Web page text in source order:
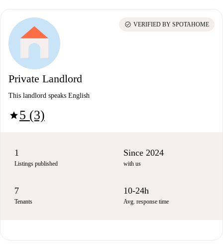
Private Landlord
This landlord speaks English
star5 (3)
check_circle VERIFIED BY SPOTAHOME
1
Listings published
Since 2024
with us
7
Tenants
10-24h
Avg. response time